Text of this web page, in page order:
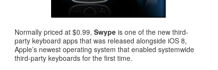
Normally priced at $0.99, Swype is one of the new third-
party keyboard apps that was released alongside iOS 8,
Apple’s newest operating system that enabled systemwide
third-party keyboards for the first time.